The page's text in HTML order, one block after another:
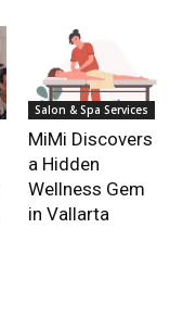
Salon & Spa Services
MiMi Discovers
a Hidden
Wellness Gem
in Vallarta